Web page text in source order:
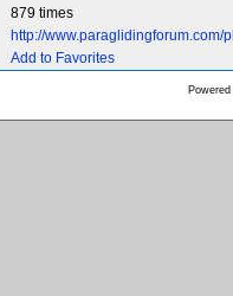
879 times
http://
Add to Favorites